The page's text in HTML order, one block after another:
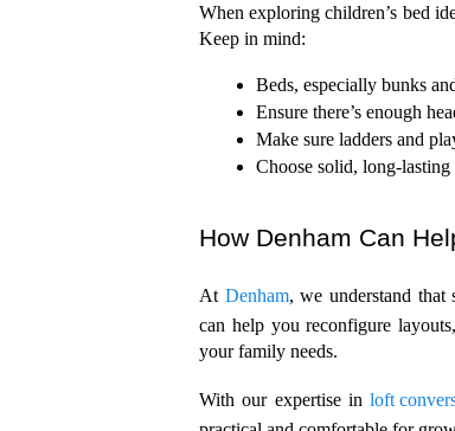
When exploring children’s bed
Keep in mind:
Beds, especially bunks
Ensure there’s enough
Make sure ladders and
Choose solid, long-lasting
How Denham Can
At Denham, we understand that
can help you reconfigure
your family needs.
With our expertise in loft